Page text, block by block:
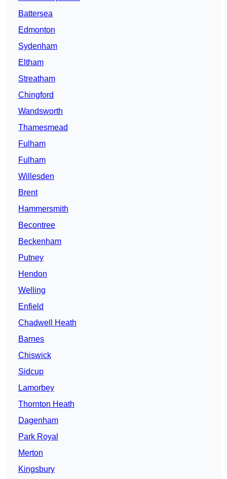
Battersea
Edmonton
Sydenham
Eltham
Streatham
Chingford
Wandsworth
Thamesmead
Fulham
Fulham
Willesden
Brent
Hammersmith
Becontree
Beckenham
Putney
Hendon
Welling
Enfield
Chadwell Heath
Barnes
Chiswick
Sidcup
Lamorbey
Thornton Heath
Dagenham
Park Royal
Merton
Kingsbury